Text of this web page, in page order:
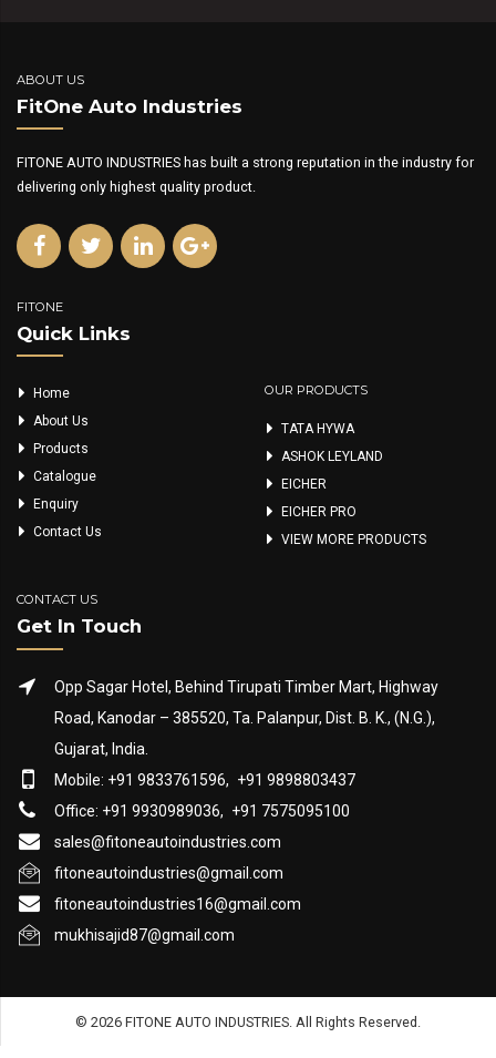
ABOUT US
FitOne Auto Industries
FITONE AUTO INDUSTRIES has built a strong reputation in the industry for
delivering only highest quality product.
FITONE
Quick Links
Home
About Us
Products
Catalogue
Enquiry
Contact Us
OUR PRODUCTS
TATA HYWA
ASHOK LEYLAND
EICHER
EICHER PRO
VIEW MORE PRODUCTS
CONTACT US
Get In Touch
Opp Sagar Hotel, Behind Tirupati Timber Mart, Highway
Road, Kanodar – 385520, Ta. Palanpur, Dist. B. K., (N.G.),
Gujarat, India.
Mobile: +91 9833761596, +91 9898803437
Office: +91 9930989036, +91 7575095100
sales@fitoneautoindustries.com
fitoneautoindustries@gmail.com
fitoneautoindustries16@gmail.com
mukhisajid87@gmail.com
© 2026 FITONE AUTO INDUSTRIES. All Rights Reserved.